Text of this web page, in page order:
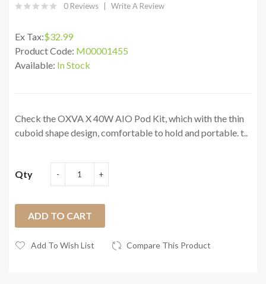
0 Reviews Write A Review
Ex Tax:$32.99
Product Code: M00001455
Available: In Stock
Check the OXVA X 40W AIO Pod Kit, which with the thin
cuboid shape design, comfortable to hold and portable. t..
Qty
ADD TO CART
Add To Wish List Compare This Product